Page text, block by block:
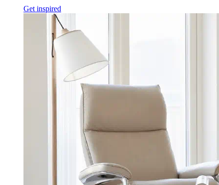
Get inspired